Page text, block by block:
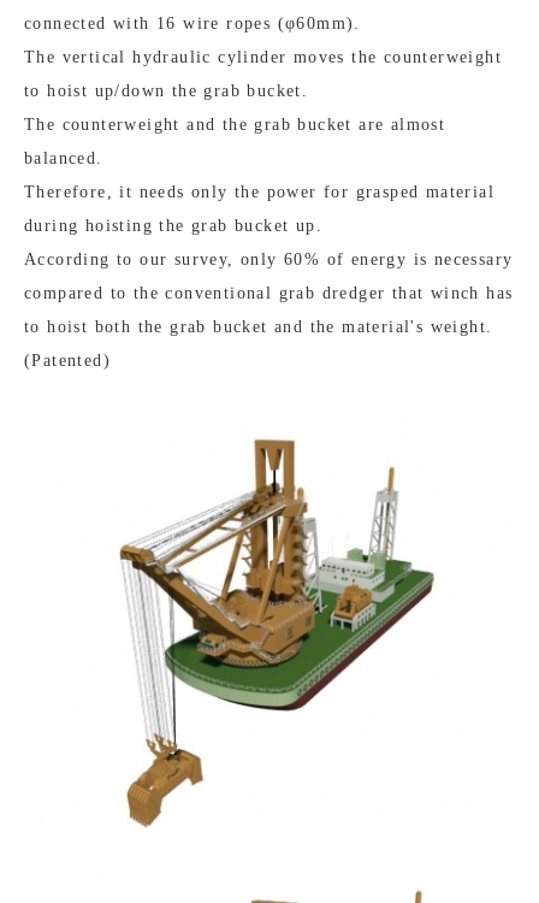
connected with 16 wire ropes (φ60mm).
The vertical hydraulic cylinder moves the counterweight
to hoist up/down the grab bucket.
The counterweight and the grab bucket are almost
balanced.
Therefore, it needs only the power for grasped material
during hoisting the grab bucket up.
According to our survey, only 60% of energy is necessary
compared to the conventional grab dredger that winch has
to hoist both the grab bucket and the material's weight.
(Patented)